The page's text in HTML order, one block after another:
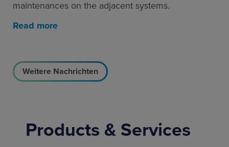
Weitere Nachrichten
maintenances on the adjacent systems.
Read more
Products & Services